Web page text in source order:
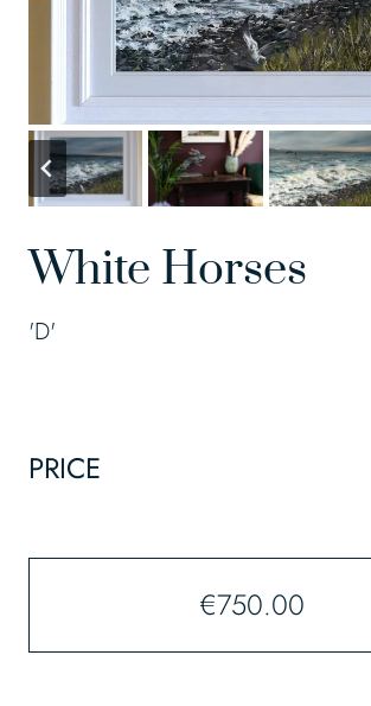
White Horses
'D'
PRICE
€750.00